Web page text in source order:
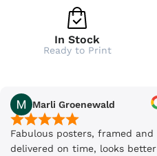
In Stock
Ready to Print
Marli Groenewald
Fabulous posters, framed and
delivered on time, looks better